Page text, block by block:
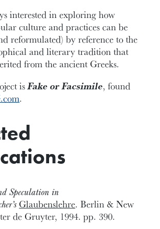
interested in exploring how
culture and practices can be
reformulated) by reference to the
and literary tradition that
from the ancient Greeks.
isFake or Facsimile, found
.
Speculation in
Glaubenslehre. Berlin & New
de Gruyter, 1994. pp. 390.